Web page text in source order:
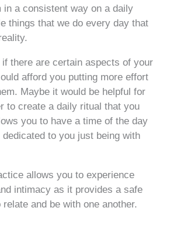
in a consistent way on a daily
things that we do every day that
there are certain aspects of your
afford you putting more effort
Maybe it would be helpful for
to create a daily ritual that you
you to have a time of the day
to you just being with
allows you to experience
intimacy as it provides a safe
and be with one another.